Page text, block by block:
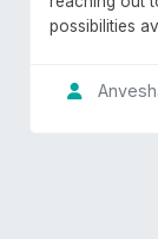
possibilities